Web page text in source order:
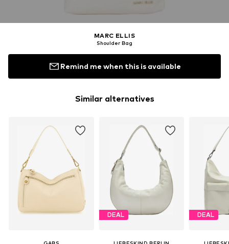
MARC ELLIS
Shoulder Bag
Remind me when this is available
Similar alternatives
DEAL DEAL